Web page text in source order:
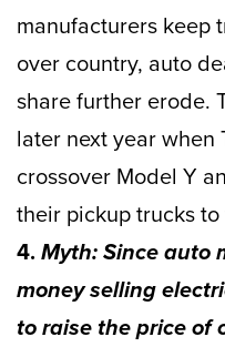
manufacturers keep
over country, auto
share further erode.
later next year when
crossover Model Y
their pickup trucks
4. Myth: Since auto
money selling
to raise the price of